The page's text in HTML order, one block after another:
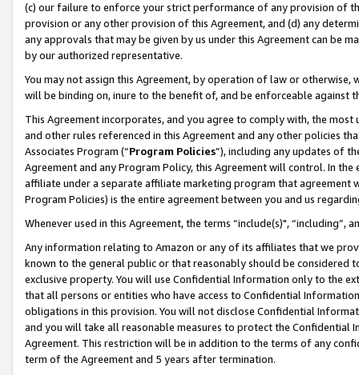
(c) our failure to enforce your strict performance of any provision of
provision or any other provision of this Agreement, and (d) any
any approvals that may be given by us under this Agreement can be
by our authorized representative.
You may not assign this Agreement, by operation of law or
will be binding on, inure to the benefit of, and be enforceable against
This Agreement incorporates, and you agree to comply with, the
and other rules referenced in this Agreement and any other policies
Associates Program (“Program Policies”), including any updates of
Agreement and any Program Policy, this Agreement will control. In
affiliate under a separate affiliate marketing program that agreement
Program Policies) is the entire agreement between you and us
Whenever used in this Agreement, the terms “include(s)",
Any information relating to Amazon or any of its affiliates that we
known to the general public or that reasonably should be considered
exclusive property. You will use Confidential Information only to the
that all persons or entities who have access to Confidential
obligations in this provision. You will not disclose Confidential
and you will take all reasonable measures to protect the Confidential
Agreement. This restriction will be in addition to the terms of any
term of the Agreement and 5 years after termination.